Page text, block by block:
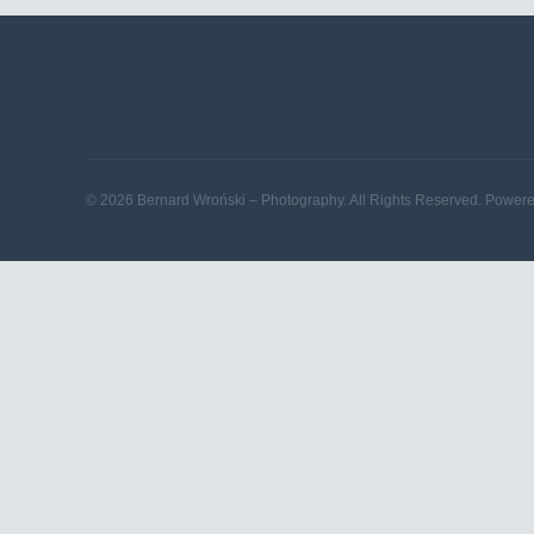
© 2026 Bernard Wroński – Photography. All Rights Reserved.